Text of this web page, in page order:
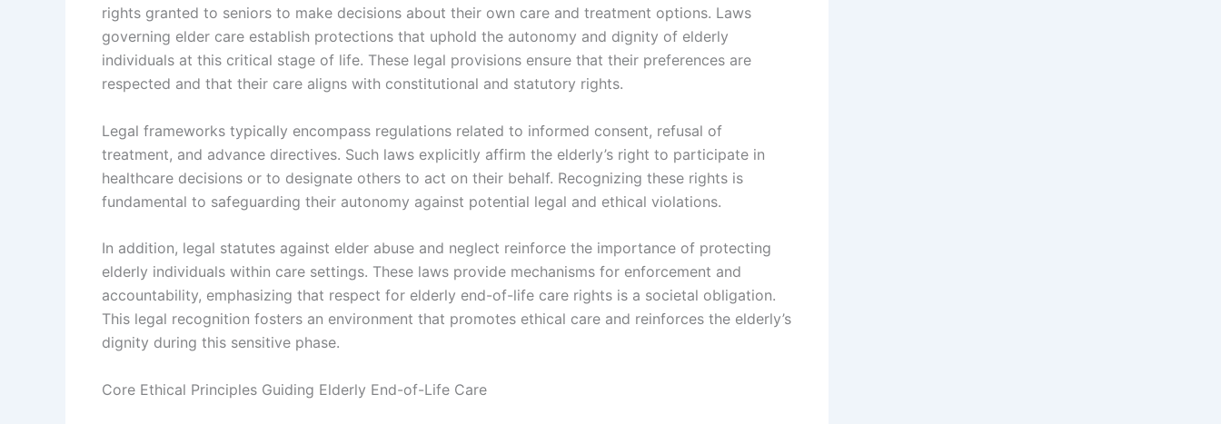
rights granted to seniors to make decisions about their own care and treatment options. Laws
governing elder care establish protections that uphold the autonomy and dignity of elderly
individuals at this critical stage of life. These legal provisions ensure that their preferences are
respected and that their care aligns with constitutional and statutory rights.
Legal frameworks typically encompass regulations related to informed consent, refusal of
treatment, and advance directives. Such laws explicitly affirm the elderly’s right to participate in
healthcare decisions or to designate others to act on their behalf. Recognizing these rights is
fundamental to safeguarding their autonomy against potential legal and ethical violations.
In addition, legal statutes against elder abuse and neglect reinforce the importance of protecting
elderly individuals within care settings. These laws provide mechanisms for enforcement and
accountability, emphasizing that respect for elderly end-of-life care rights is a societal obligation.
This legal recognition fosters an environment that promotes ethical care and reinforces the elderly’s
dignity during this sensitive phase.
Core Ethical Principles Guiding Elderly End-of-Life Care